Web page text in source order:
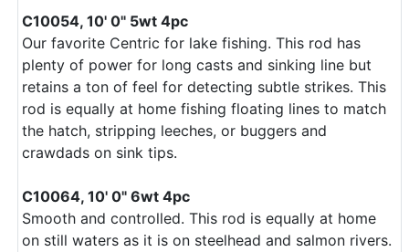
C10054, 10' 0" 5wt 4pc
Our favorite Centric for lake fishing. This rod has
plenty of power for long casts and sinking line but
retains a ton of feel for detecting subtle strikes. This
rod is equally at home fishing floating lines to match
the hatch, stripping leeches, or buggers and
crawdads on sink tips.
C10064, 10' 0" 6wt 4pc
Smooth and controlled. This rod is equally at home
on still waters as it is on steelhead and salmon rivers.